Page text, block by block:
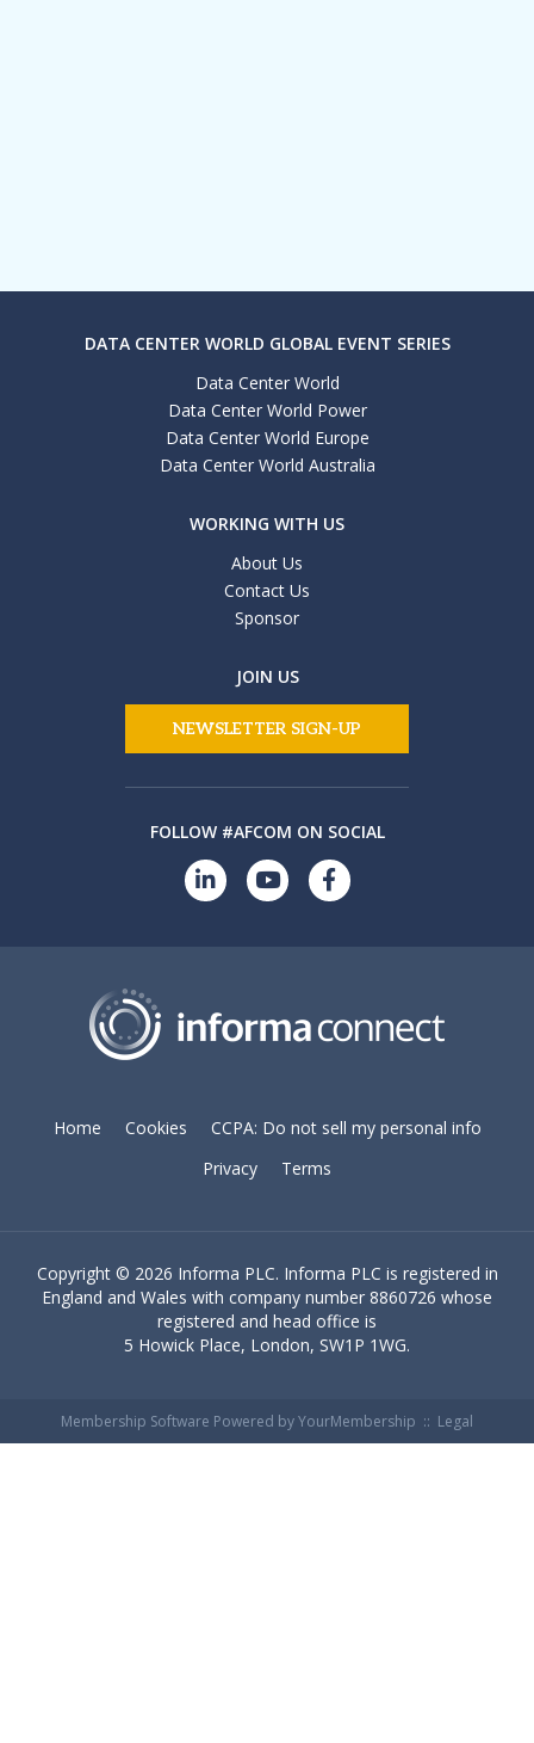
DATA CENTER WORLD GLOBAL EVENT SERIES
Data Center World
Data Center World Power
Data Center World Europe
Data Center World Australia
WORKING WITH US
About Us
Contact Us
Sponsor
JOIN US
NEWSLETTER SIGN-UP
FOLLOW #AFCOM ON SOCIAL
Home Cookies
CCPA: Do not sell my personal info
Privacy
Terms
Copyright © 2026 Informa PLC. Informa PLC is registered in
England and Wales with company number 8860726 whose
registered and head office is
5 Howick Place, London, SW1P 1WG.
Membership Software Powered byYourMembership :: Legal